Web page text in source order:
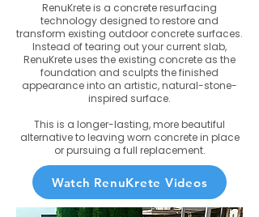
RenuKrete is a concrete resurfacing
technology designed to restore and
transform existing outdoor concrete surfaces.
Instead of tearing out your current slab,
RenuKrete uses the existing concrete as the
foundation and sculpts the finished
appearance into an artistic, natural-stone-
inspired surface.
This is a longer-lasting, more beautiful
alternative to leaving worn concrete in place
or pursuing a full replacement.
Watch RenuKrete Videos